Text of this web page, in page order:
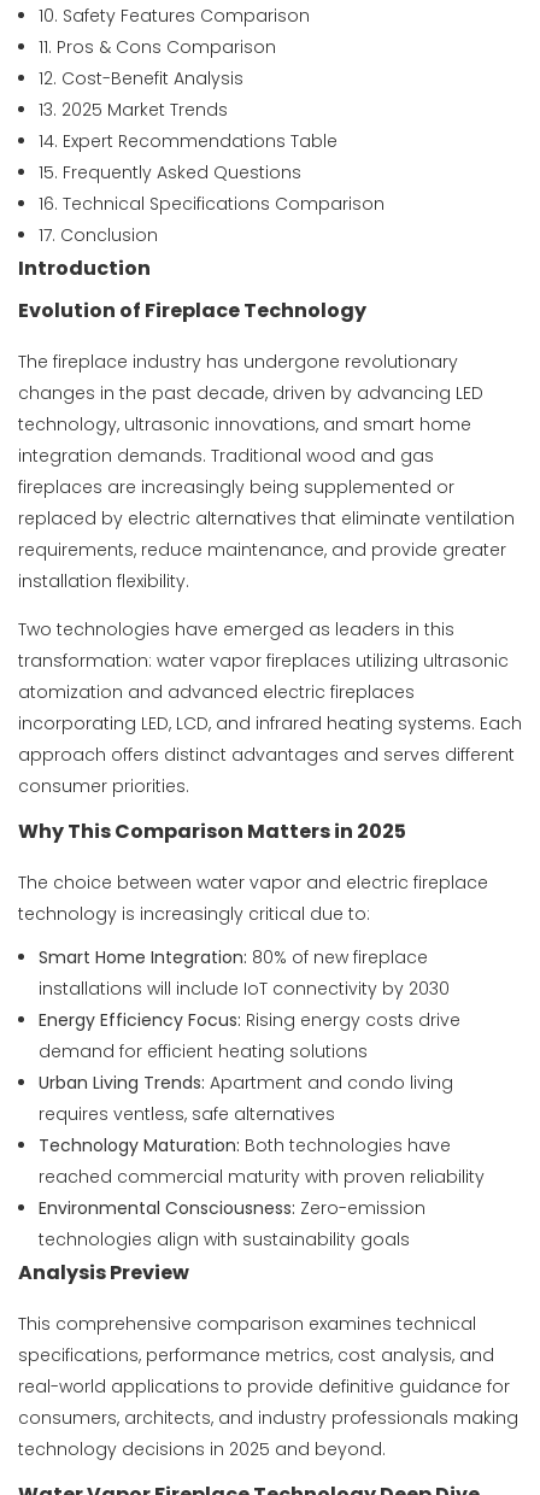
10. Safety Features Comparison
11. Pros & Cons Comparison
12. Cost-Benefit Analysis
13. 2025 Market Trends
14. Expert Recommendations Table
15. Frequently Asked Questions
16. Technical Specifications Comparison
17. Conclusion
Introduction
Evolution of Fireplace Technology
The fireplace industry has undergone revolutionary
changes in the past decade, driven by advancing LED
technology, ultrasonic innovations, and smart home
integration demands. Traditional wood and gas
fireplaces are increasingly being supplemented or
replaced by electric alternatives that eliminate ventilation
requirements, reduce maintenance, and provide greater
installation flexibility.
Two technologies have emerged as leaders in this
transformation: water vapor fireplaces utilizing ultrasonic
atomization and advanced electric fireplaces
incorporating LED, LCD, and infrared heating systems. Each
approach offers distinct advantages and serves different
consumer priorities.
Why This Comparison Matters in 2025
The choice between water vapor and electric fireplace
technology is increasingly critical due to:
Smart Home Integration: 80% of new fireplace
installations will include IoT connectivity by 2030
Energy Efficiency Focus: Rising energy costs drive
demand for efficient heating solutions
Urban Living Trends: Apartment and condo living
requires ventless, safe alternatives
Technology Maturation: Both technologies have
reached commercial maturity with proven reliability
Environmental Consciousness: Zero-emission
technologies align with sustainability goals
Analysis Preview
This comprehensive comparison examines technical
specifications, performance metrics, cost analysis, and
real-world applications to provide definitive guidance for
consumers, architects, and industry professionals making
technology decisions in 2025 and beyond.